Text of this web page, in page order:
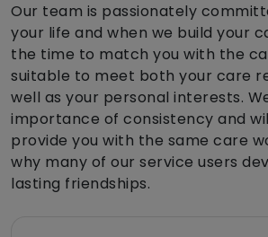
Our team is passionately
your life and when we build your
the time to match you with the
suitable to meet both your care
well as your personal interests.
importance of consistency and
provide you with the same care
why many of our service users
lasting friendships.